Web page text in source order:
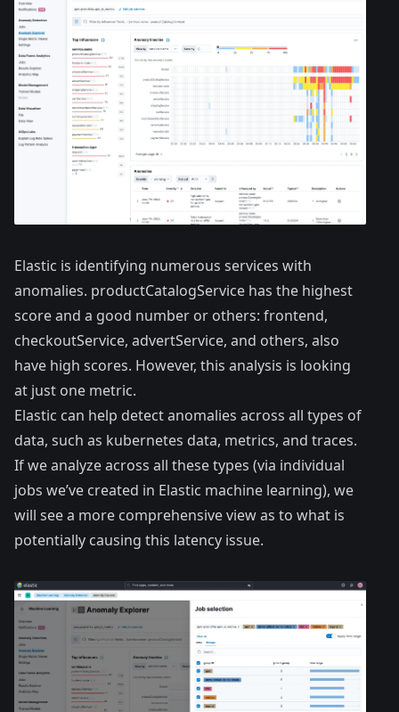
Elastic is identifying numerous services with
anomalies. productCatalogService has the highest
score and a good number or others: frontend,
checkoutService, advertService, and others, also
have high scores. However, this analysis is looking
at just one metric.
Elastic can help detect anomalies across all types of
data, such as kubernetes data, metrics, and traces.
If we analyze across all these types (via individual
jobs we’ve created in Elastic machine learning), we
will see a more comprehensive view as to what is
potentially causing this latency issue.